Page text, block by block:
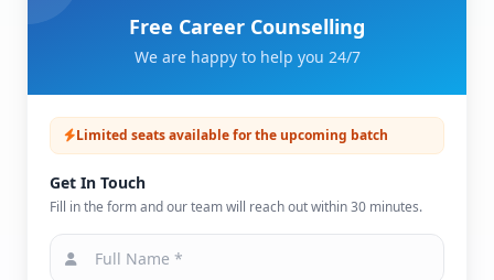
Free Career Counselling
We are happy to help you 24/7
Limited seats available for the upcoming batch
Get In Touch
Fill in the form and our team will reach out within 30 minutes.